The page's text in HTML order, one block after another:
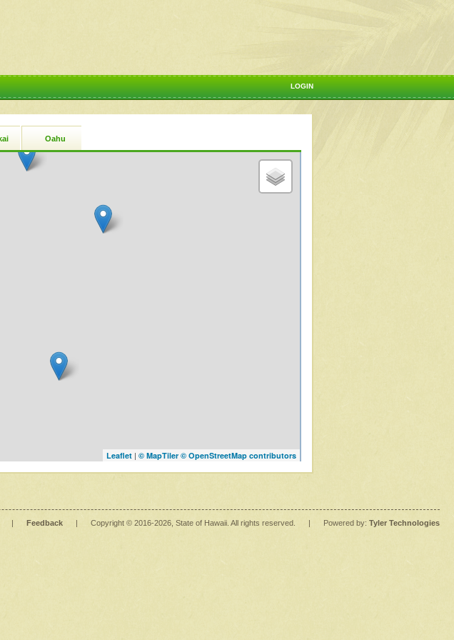
LOGIN
Oahu
Leaflet | © MapTiler © OpenStreetMap contributors
| Feedback | Copyright © 2016-2026 , State of Hawaii. All rights reserved. | Powered by: Tyler Technologies